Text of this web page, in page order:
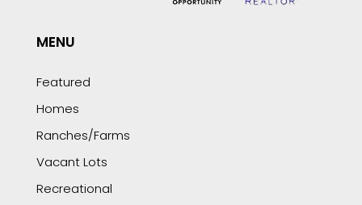
MENU
Featured
Homes
Ranches/Farms
Vacant Lots
Recreational